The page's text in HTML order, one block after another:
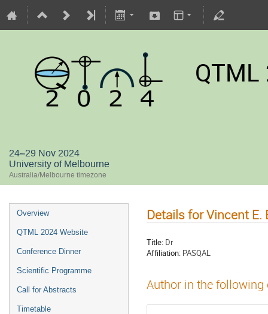
24–29 Nov 2024
University of Melbourne
Australia/Melbourne timezone
Overview
QTML 2024 Website
Conference Dinner
Scientific Programme
Call for Abstracts
Timetable
Details for Vincent E.
Title: Dr
Affiliation: PASQAL
Author in the